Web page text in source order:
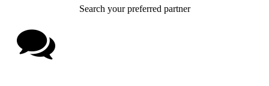
Search your preferred partner